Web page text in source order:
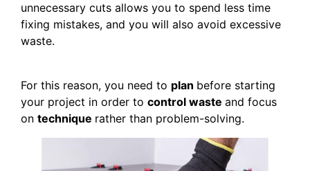
unnecessary cuts allows you to spend less time
fixing mistakes, and you will also avoid excessive
waste.
For this reason, you need to plan before starting
your project in order to control waste and focus
on technique rather than problem-solving.